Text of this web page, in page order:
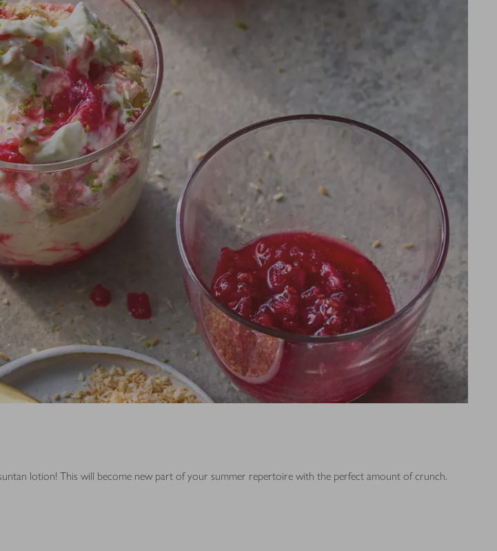
lotion! This will become new part of your summer repertoire with the perfect amount of crunch.